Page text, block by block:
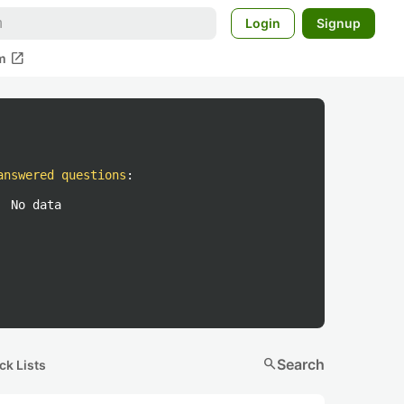
Login Signup
open_in_new
questions :
No data
Lists searchSearch